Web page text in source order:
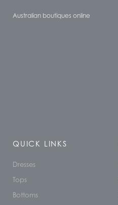
Australian boutiques online
QUICK LINKS
Dresses
Tops
Bottoms